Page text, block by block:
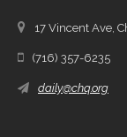
17 Vincent Ave,
(716) 357-6235
daily@chq.org